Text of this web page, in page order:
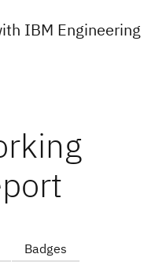
IBM Engineering
Badges